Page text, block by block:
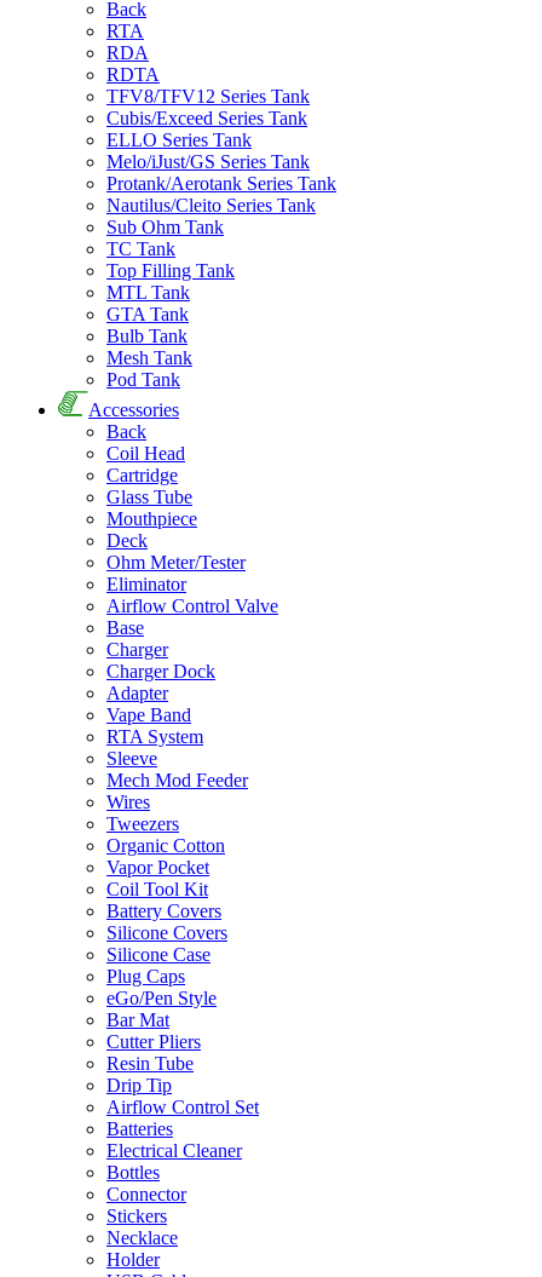
Back
RTA
RDA
RDTA
TFV8/TFV12 Series Tank
Cubis/Exceed Series Tank
ELLO Series Tank
Melo/iJust/GS Series Tank
Protank/Aerotank Series Tank
Nautilus/Cleito Series Tank
Sub Ohm Tank
TC Tank
Top Filling Tank
MTL Tank
GTA Tank
Bulb Tank
Mesh Tank
Pod Tank
Accessories
Back
Coil Head
Cartridge
Glass Tube
Mouthpiece
Deck
Ohm Meter/Tester
Eliminator
Airflow Control Valve
Base
Charger
Charger Dock
Adapter
Vape Band
RTA System
Sleeve
Mech Mod Feeder
Wires
Tweezers
Organic Cotton
Vapor Pocket
Coil Tool Kit
Battery Covers
Silicone Covers
Silicone Case
Plug Caps
eGo/Pen Style
Bar Mat
Cutter Pliers
Resin Tube
Drip Tip
Airflow Control Set
Batteries
Electrical Cleaner
Bottles
Connector
Stickers
Necklace
Holder